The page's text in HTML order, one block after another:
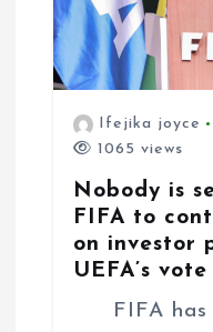
Ifejika joyce
1065 views
Nobody is
FIFA to
on investor
UEFA’s
FIFA has